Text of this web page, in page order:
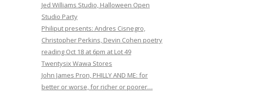
Jed Williams Studio, Halloween Open
Studio Party
Philiput presents: Andres Cisnegro,
Christopher Perkins, Devin Cohen poetry
reading Oct 18 at 6pm at Lot 49
Twentysix Wawa Stores
John James Pron, PHILLY AND ME: for
better or worse, for richer or poorer…